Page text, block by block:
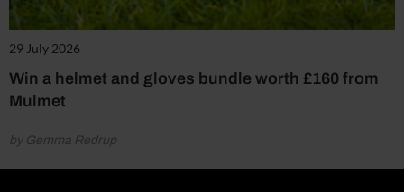
29 July 2026
Win a helmet and gloves bundle worth £160 from
Mulmet
by Gemma Redrup